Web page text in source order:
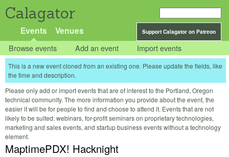
Calagator
Support Calagator on Patreon
Events Venues
Browse events Add an event Import events
This is a new event cloned from an existing one. Please update the fields, like
the time and description.
Please only add or import events that are of interest to the Portland, Oregon
technical community. The more information you provide about the event, the
easier it will be for people to find and choose to attend it. Events that are not
likely to be suited: webinars, for-profit seminars on proprietary technologies,
marketing and sales events, and startup business events without a technology
element.
MaptimePDX! Hacknight